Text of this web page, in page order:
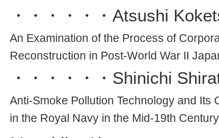
・・・・・・ Atsushi
An Examination of the Process of
Reconstruction in Post-World War II
・・・・・・ Shinichi
Anti-Smoke Pollution Technology and Its
in the Royal Navy in the Mid-19th Century